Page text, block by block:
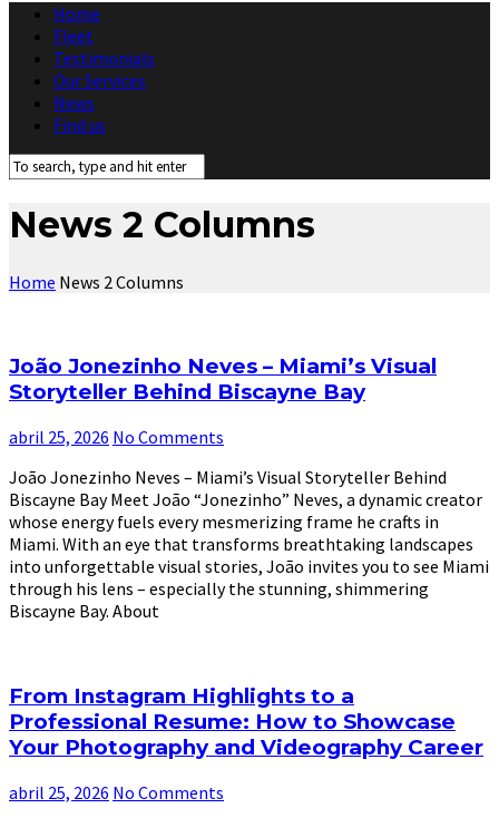
Home
Fleet
Testimonials
Our Services
News
Find us
News 2 Columns
Home News 2 Columns
João Jonezinho Neves – Miami’s Visual
Storyteller Behind Biscayne Bay
abril 25, 2026 No Comments
João Jonezinho Neves – Miami’s Visual Storyteller Behind
Biscayne Bay Meet João “Jonezinho” Neves, a dynamic creator
whose energy fuels every mesmerizing frame he crafts in
Miami. With an eye that transforms breathtaking landscapes
into unforgettable visual stories, João invites you to see Miami
through his lens – especially the stunning, shimmering
Biscayne Bay. About
From Instagram Highlights to a
Professional Resume: How to Showcase
Your Photography and Videography Career
abril 25, 2026 No Comments